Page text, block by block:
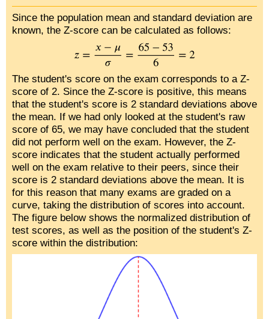
Since the population mean and standard deviation are
known, the Z-score can be calculated as follows:
The student's score on the exam corresponds to a Z-
score of 2. Since the Z-score is positive, this means
that the student's score is 2 standard deviations above
the mean. If we had only looked at the student's raw
score of 65, we may have concluded that the student
did not perform well on the exam. However, the Z-
score indicates that the student actually performed
well on the exam relative to their peers, since their
score is 2 standard deviations above the mean. It is
for this reason that many exams are graded on a
curve, taking the distribution of scores into account.
The figure below shows the normalized distribution of
test scores, as well as the position of the student's Z-
score within the distribution: